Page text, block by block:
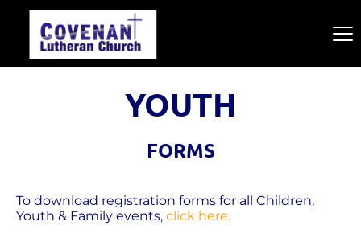
YOUTH
FORMS
To download registration forms for all Children,
Youth & Family events, click here.